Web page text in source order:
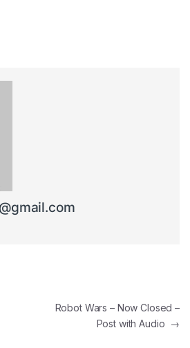
Robot Wars – Now Closed –
Post with Audio →